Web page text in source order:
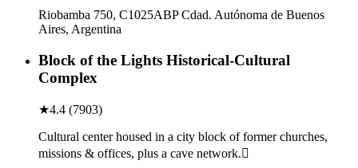
Riobamba 750, C1025ABP Cdad. Autónoma de Buenos
Aires, Argentina
Block of the Lights Historical-Cultural
Complex
★4.4 (7903)
Cultural center housed in a city block of former churches,
missions & offices, plus a cave network.